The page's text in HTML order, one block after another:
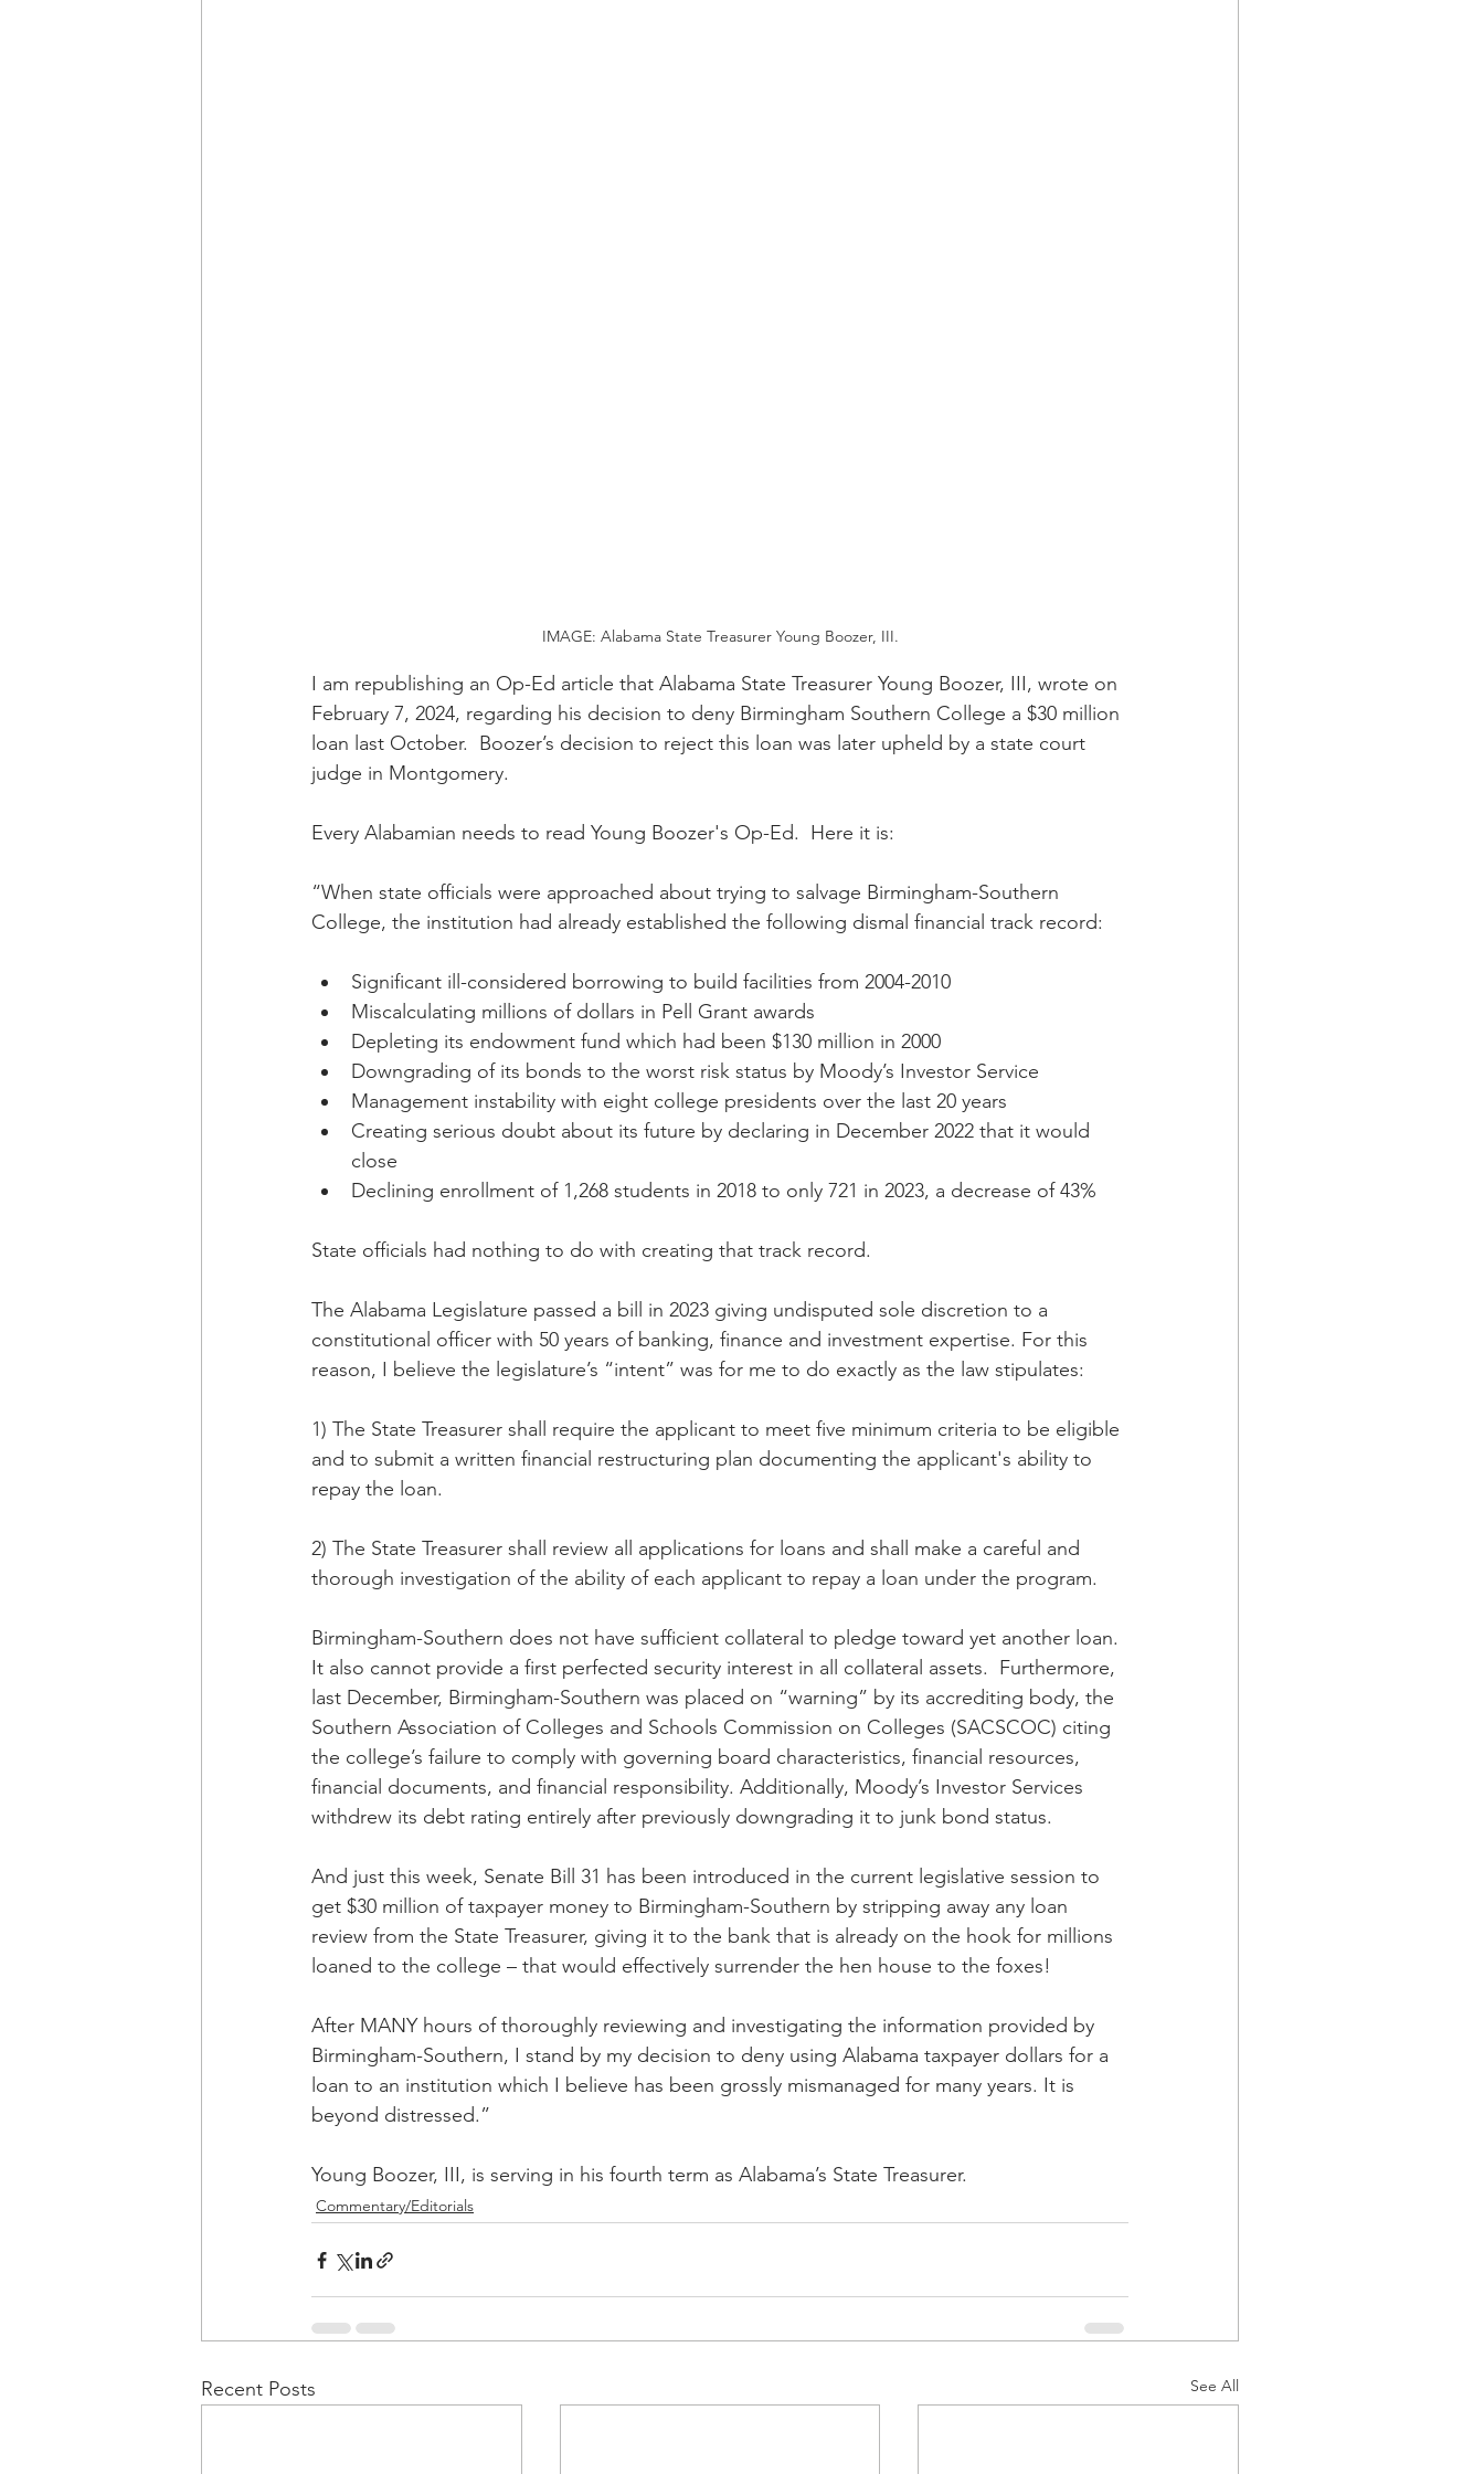
IMAGE: Alabama State Treasurer Young Boozer, III.
I am republishing an Op-Ed article that Alabama State Treasurer Young Boozer, III, wrote on
February 7, 2024, regarding his decision to deny Birmingham Southern College a $30 million
loan last October.  Boozer’s decision to reject this loan was later upheld by a state court
judge in Montgomery.
Every Alabamian needs to read Young Boozer's Op-Ed.  Here it is:
“When state officials were approached about trying to salvage Birmingham-Southern
College, the institution had already established the following dismal financial track record:
Significant ill-considered borrowing to build facilities from 2004-2010
Miscalculating millions of dollars in Pell Grant awards
Depleting its endowment fund which had been $130 million in 2000
Downgrading of its bonds to the worst risk status by Moody’s Investor Service
Management instability with eight college presidents over the last 20 years
Creating serious doubt about its future by declaring in December 2022 that it would
close
Declining enrollment of 1,268 students in 2018 to only 721 in 2023, a decrease of 43%
State officials had nothing to do with creating that track record.
The Alabama Legislature passed a bill in 2023 giving undisputed sole discretion to a
constitutional officer with 50 years of banking, finance and investment expertise. For this
reason, I believe the legislature’s “intent” was for me to do exactly as the law stipulates:
1) The State Treasurer shall require the applicant to meet five minimum criteria to be eligible
and to submit a written financial restructuring plan documenting the applicant's ability to
repay the loan.
2) The State Treasurer shall review all applications for loans and shall make a careful and
thorough investigation of the ability of each applicant to repay a loan under the program.
Birmingham-Southern does not have sufficient collateral to pledge toward yet another loan.
It also cannot provide a first perfected security interest in all collateral assets.  Furthermore,
last December, Birmingham-Southern was placed on “warning” by its accrediting body, the
Southern Association of Colleges and Schools Commission on Colleges (SACSCOC) citing
the college’s failure to comply with governing board characteristics, financial resources,
financial documents, and financial responsibility. Additionally, Moody’s Investor Services
withdrew its debt rating entirely after previously downgrading it to junk bond status.
And just this week, Senate Bill 31 has been introduced in the current legislative session to
get $30 million of taxpayer money to Birmingham-Southern by stripping away any loan
review from the State Treasurer, giving it to the bank that is already on the hook for millions
loaned to the college – that would effectively surrender the hen house to the foxes!
After MANY hours of thoroughly reviewing and investigating the information provided by
Birmingham-Southern, I stand by my decision to deny using Alabama taxpayer dollars for a
loan to an institution which I believe has been grossly mismanaged for many years. It is
beyond distressed.”
Young Boozer, III, is serving in his fourth term as Alabama’s State Treasurer.
Commentary/Editorials
Recent Posts See All